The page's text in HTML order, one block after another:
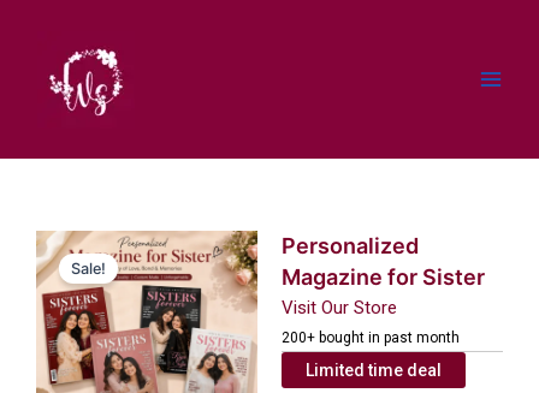
content
Sale!
Personalized
Magazine for Sister
Visit Our Store
200+ bought in past month
Limited time deal